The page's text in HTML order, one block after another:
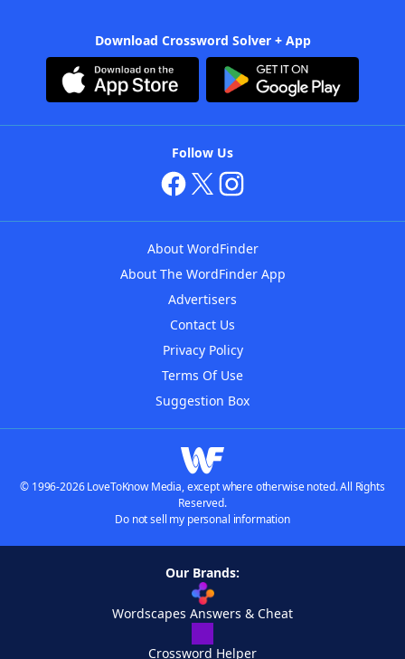
Download Crossword Solver + App
Follow Us
About WordFinder
About The WordFinder App
Advertisers
Contact Us
Privacy Policy
Terms Of Use
Suggestion Box
© 1996-2026 LoveToKnow Media, except where otherwise noted. All Rights
Reserved.
Do not sell my personal information
Our Brands:
Wordscapes Answers & Cheat
Crossword Helper